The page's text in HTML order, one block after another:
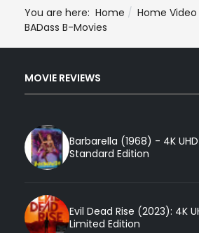
You are here: Home
Home Video
BADass B-Movies
MOVIE REVIEWS
Barbarella (1968) - 4K
Standard Edition
Evil Dead Rise (2023): 4K
Limited Edition